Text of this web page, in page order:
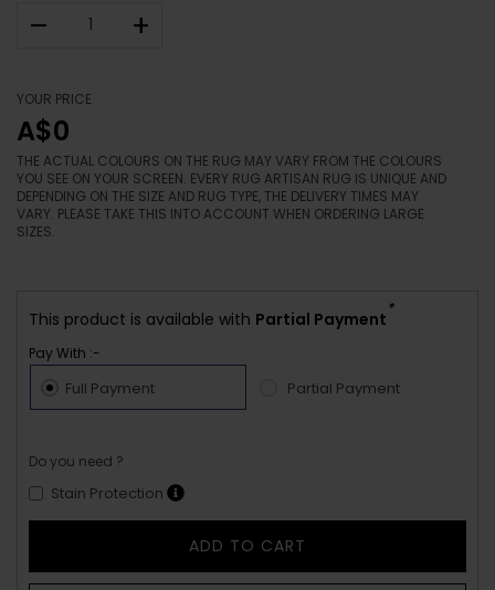
– +
YOUR PRICE
A$0
THE ACTUAL COLOURS ON THE RUG MAY VARY FROM THE COLOURS
YOU SEE ON YOUR SCREEN. EVERY RUG ARTISAN RUG IS UNIQUE AND
DEPENDING ON THE SIZE AND RUG TYPE, THE DELIVERY TIMES MAY
VARY. PLEASE TAKE THIS INTO ACCOUNT WHEN ORDERING LARGE
SIZES.
This product is available with Partial Payment
*
Pay With :-
Full Payment Partial Payment
Do you need ?
Stain Protection
ADD TO CART